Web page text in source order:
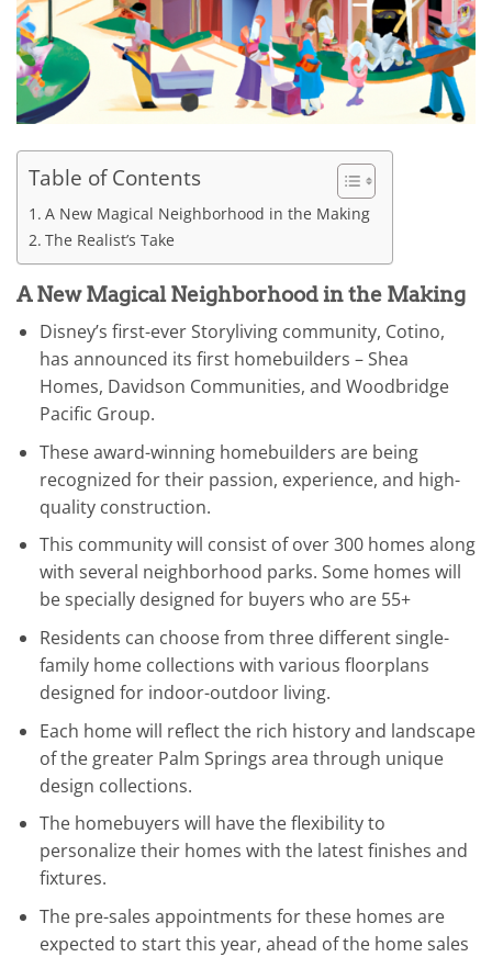
Table of Contents
A New Magical Neighborhood in the Making
The Realist’s Take
A New Magical Neighborhood in the Making
Disney’s first-ever Storyliving community, Cotino,
has announced its first homebuilders – Shea
Homes, Davidson Communities, and Woodbridge
Pacific Group.
These award-winning homebuilders are being
recognized for their passion, experience, and high-
quality construction.
This community will consist of over 300 homes along
with several neighborhood parks. Some homes will
be specially designed for buyers who are 55+
Residents can choose from three different single-
family home collections with various floorplans
designed for indoor-outdoor living.
Each home will reflect the rich history and landscape
of the greater Palm Springs area through unique
design collections.
The homebuyers will have the flexibility to
personalize their homes with the latest finishes and
fixtures.
The pre-sales appointments for these homes are
expected to start this year, ahead of the home sales